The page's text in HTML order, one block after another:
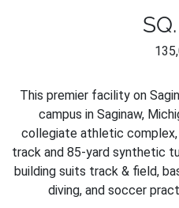
This premier facility on
campus in Saginaw,
collegiate athletic
track and 85-yard synthetic
building suits track & field,
diving, and soccer